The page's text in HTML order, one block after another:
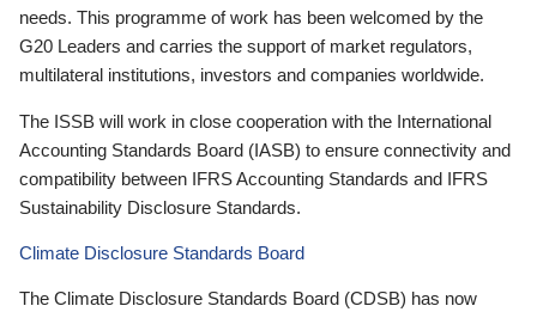
needs. This programme of work has been welcomed by the
G20 Leaders and carries the support of market regulators,
multilateral institutions, investors and companies worldwide.
The ISSB will work in close cooperation with the International
Accounting Standards Board (IASB) to ensure connectivity and
compatibility between IFRS Accounting Standards and IFRS
Sustainability Disclosure Standards.
Climate Disclosure Standards Board
The Climate Disclosure Standards Board (CDSB) has now